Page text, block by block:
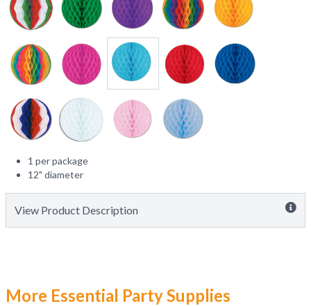
1 per package
12" diameter
View Product Description
More Essential Party Supplies